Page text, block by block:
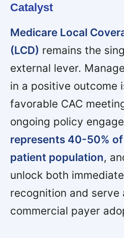
Catalyst
Medicare Local
(LCD) remains the
external lever.
in a positive outcome
favorable CAC
ongoing policy
represents 40-50%
patient population,
unlock both
recognition and
commercial payer